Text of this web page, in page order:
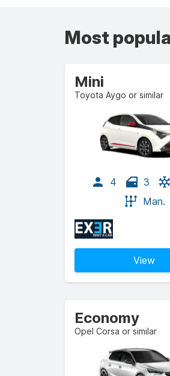
Most
Mini
Toyota Aygo or similar
4 3
Man.
View
Economy
Opel Corsa or similar